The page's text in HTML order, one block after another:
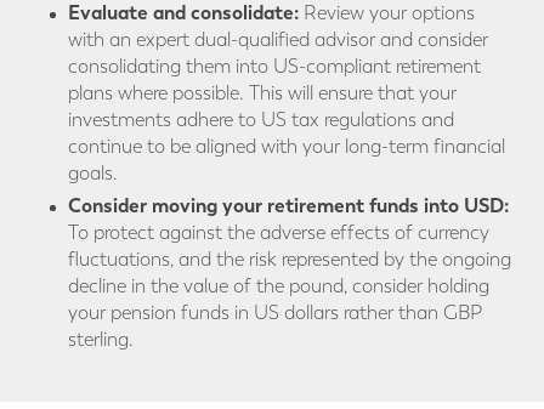
Evaluate and consolidate: Review your options
with an expert dual-qualified advisor and consider
consolidating them into US-compliant retirement
plans where possible. This will ensure that your
investments adhere to US tax regulations and
continue to be aligned with your long-term financial
goals.
Consider moving your retirement funds into USD:
To protect against the adverse effects of currency
fluctuations, and the risk represented by the ongoing
decline in the value of the pound, consider holding
your pension funds in US dollars rather than GBP
sterling.